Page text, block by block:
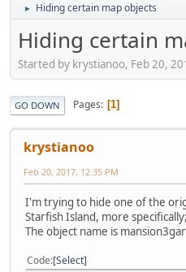
► Hiding certain map objects
Hiding certain
Started by krystianoo, Feb 20,
GO DOWN Pages 1
krystianoo
Feb 20, 2017, 12:35 PM
I'm trying to hide one of the
Starfish Island, more
The object name is
Code Select